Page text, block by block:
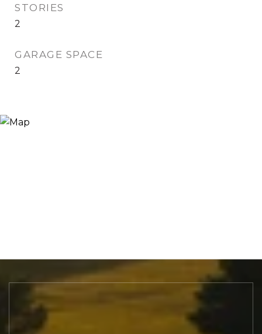
STORIES
2
GARAGE SPACE
2